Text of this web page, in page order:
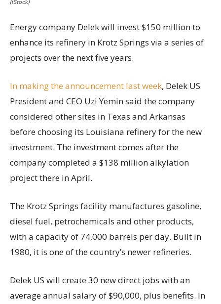
(iStock)
Energy company Delek will invest $150 million to
enhance its refinery in Krotz Springs via a series of
projects over the next five years.
In making the announcement last week, Delek US
President and CEO Uzi Yemin said the company
considered other sites in Texas and Arkansas
before choosing its Louisiana refinery for the new
investment. The investment comes after the
company completed a $138 million alkylation
project there in April.
The Krotz Springs facility manufactures gasoline,
diesel fuel, petrochemicals and other products,
with a capacity of 74,000 barrels per day. Built in
1980, it is one of the country’s newer refineries.
Delek US will create 30 new direct jobs with an
average annual salary of $90,000, plus benefits. In